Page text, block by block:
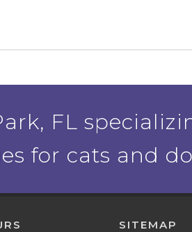
FL
for cats and
SITEMAP